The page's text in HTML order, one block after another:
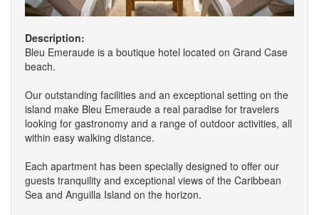
Description:
Bleu Emeraude is a boutique hotel located on Grand Case
beach.
Our outstanding facilities and an exceptional setting on the
island make Bleu Emeraude a real paradise for travelers
looking for gastronomy and a range of outdoor activities, all
within easy walking distance.
Each apartment has been specially designed to offer our
guests tranquility and exceptional views of the Caribbean
Sea and Anguilla Island on the horizon.